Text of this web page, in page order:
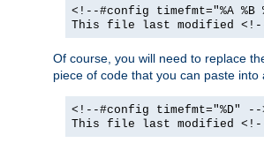
<!--#config timefmt="%A %B
This file last modified
Of course, you will need to replace
piece of code that you can paste
<!--#config timefmt="%D" --
This file last modified <!--